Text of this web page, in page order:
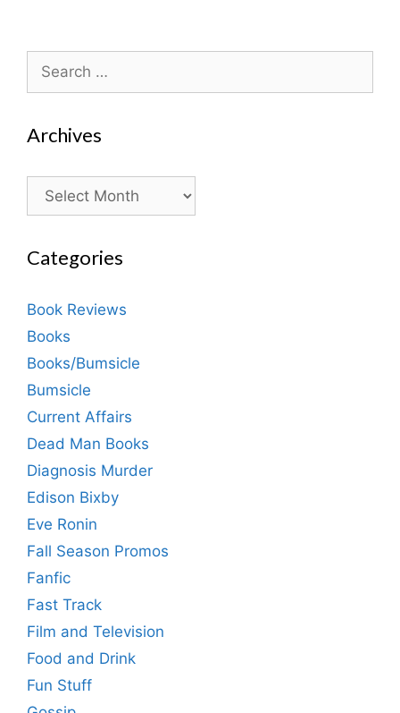
for:
Archives
Archives
Categories
Book Reviews
Books
Books/Bumsicle
Bumsicle
Current Affairs
Dead Man Books
Diagnosis Murder
Edison Bixby
Eve Ronin
Fall Season Promos
Fanfic
Fast Track
Film and Television
Food and Drink
Fun Stuff